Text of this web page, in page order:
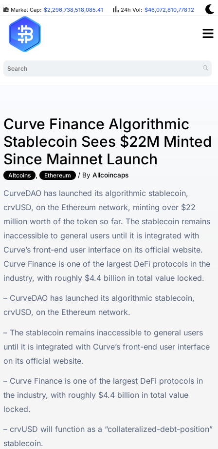
Market Cap: $2,296,738,518,085.41 24h Vol: $46,072,810,778.12
Curve Finance Algorithmic
Stablecoin Sees $22M Minted
Since Mainnet Launch
Altcoins , Ethereum / ByAllcoincaps
CurveDAO has launched its algorithmic stablecoin,
crvUSD, on the Ethereum network, minting over $22
million worth of the token so far. The stablecoin remains
inaccessible to general users until it is integrated with
Curve’s front-end user interface on its official website.
Curve Finance is one of the largest DeFi protocols in the
industry, with roughly $4.4 billion in total value locked.
– CurveDAO has launched its algorithmic stablecoin,
crvUSD, on the Ethereum network.
– The stablecoin remains inaccessible to general users
until it is integrated with Curve’s front-end user interface
on its official website.
– Curve Finance is one of the largest DeFi protocols in
the industry, with roughly $4.4 billion in total value
locked.
– crvUSD will function as a “collateralized-debt-position”
stablecoin.